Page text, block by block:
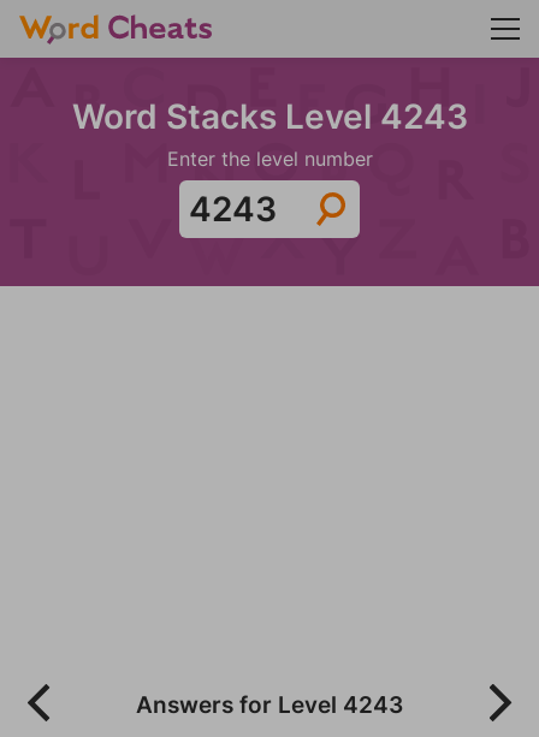
Word Stacks Level 4243
Enter the level number
Answers for Level 4243